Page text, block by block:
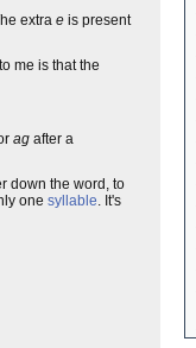
extra e is present
me is that the
ag after a
down the word, to
one syllable. It's